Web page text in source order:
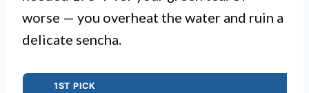
worse — you overheat the water and ruin a
delicate sencha.
1ST PICK